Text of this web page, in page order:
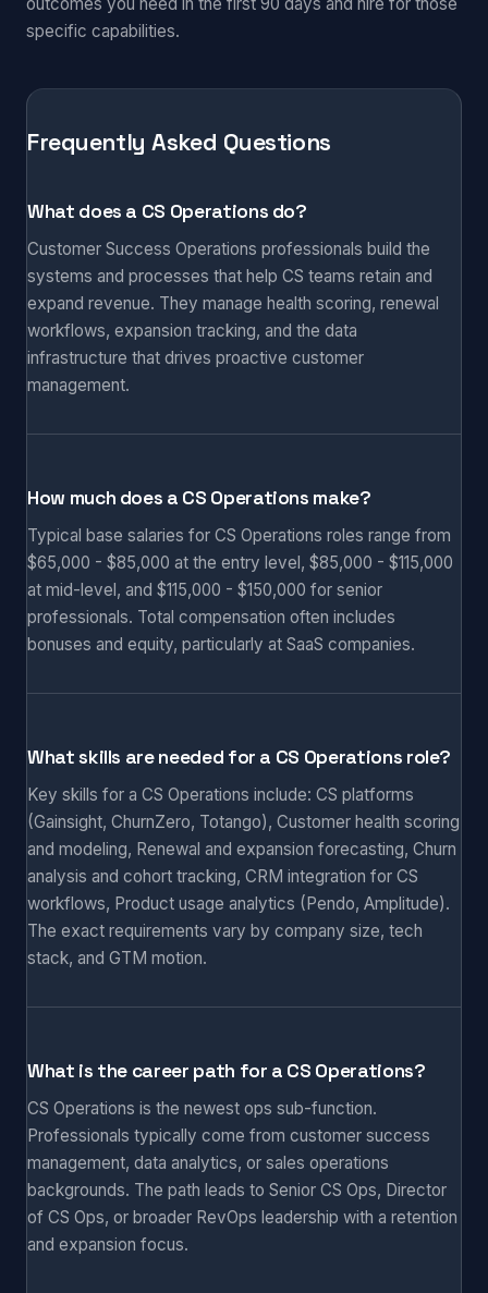
specific capabilities.
Frequently Asked Questions
What does a CS Operations do?
Customer Success Operations professionals build the
systems and processes that help CS teams retain and
expand revenue. They manage health scoring, renewal
workflows, expansion tracking, and the data
infrastructure that drives proactive customer
management.
How much does a CS Operations make?
Typical base salaries for CS Operations roles range from
$65,000 - $85,000 at the entry level, $85,000 - $115,000
at mid-level, and $115,000 - $150,000 for senior
professionals. Total compensation often includes
bonuses and equity, particularly at SaaS companies.
What skills are needed for a CS Operations role?
Key skills for a CS Operations include: CS platforms
(Gainsight, ChurnZero, Totango), Customer health scoring
and modeling, Renewal and expansion forecasting, Churn
analysis and cohort tracking, CRM integration for CS
workflows, Product usage analytics (Pendo, Amplitude).
The exact requirements vary by company size, tech
stack, and GTM motion.
What is the career path for a CS Operations?
CS Operations is the newest ops sub-function.
Professionals typically come from customer success
management, data analytics, or sales operations
backgrounds. The path leads to Senior CS Ops, Director
of CS Ops, or broader RevOps leadership with a retention
and expansion focus.